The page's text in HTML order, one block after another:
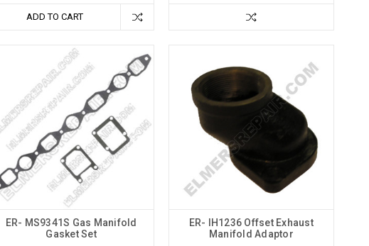
ADD TO CART
ER- MS9341S Gas Manifold
Gasket Set
ER- IH1236 Offset Exhaust
Manifold Adaptor